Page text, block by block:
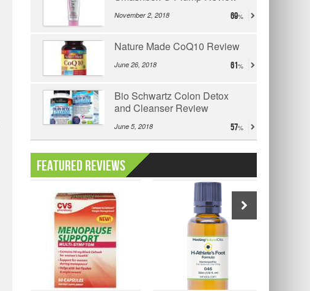
November 2, 2018 69
Nature Made CoQ10 Review
June 26, 2018 61
Bio Schwartz Colon Detox
and Cleanser Review
June 5, 2018 57
Featured Reviews